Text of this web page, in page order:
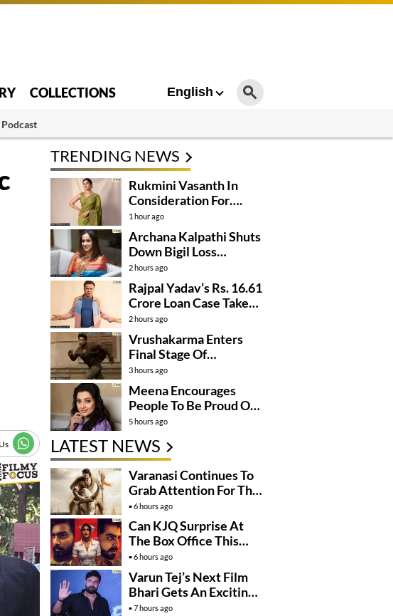
COLLECTIONS English
TRENDING NEWS
Rukmini Vasanth In
Consideration For….
1 hour ago
Archana Kalpathi Shuts
Down Bigil Loss
Rumours
2 hours ago
Rajpal Yadav’s Rs. 16.61
Crore Loan Case Takes
New Turn
2 hours ago
Vrushakarma Enters
Final Stage Of
Production
3 hours ago
Meena Encourages
People To Be Proud Of
Their Actions
5 hours ago
LATEST NEWS
Varanasi Continues To
Grab Attention For The
Wrong Reasons
6 hours ago
Can KJQ Surprise At
The Box Office This
Friday?
6 hours ago
Varun Tej’s Next Film
Bhari Gets An Exciting
Mega Surprise
7 hours ago